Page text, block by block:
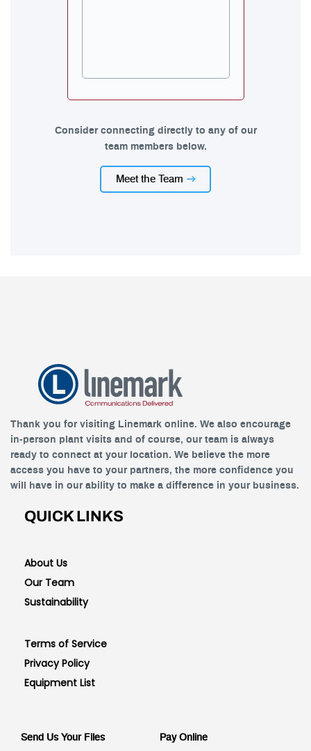
Consider connecting directly to any of our
team members below.
Meet the Team
Thank you for visiting Linemark online. We also encourage
in-person plant visits and of course, our team is always
ready to connect at your location. We believe the more
access you have to your partners, the more confidence you
will have in our ability to make a difference in your business.
QUICK LINKS
About Us
Our Team
Sustainability
Terms of Service
Privacy Policy
Equipment List
Send Us Your Files Pay Online